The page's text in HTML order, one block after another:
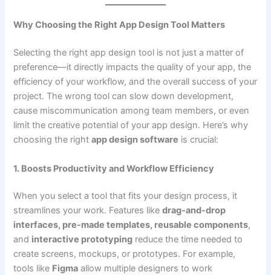
Why Choosing the Right App Design Tool Matters
Selecting the right app design tool is not just a matter of
preference—it directly impacts the quality of your app, the
efficiency of your workflow, and the overall success of your
project. The wrong tool can slow down development,
cause miscommunication among team members, or even
limit the creative potential of your app design. Here’s why
choosing the rightapp design software is crucial:
1. Boosts Productivity and Workflow Efficiency
When you select a tool that fits your design process, it
streamlines your work. Features likedrag-and-drop
interfaces, pre-made templates, reusable components,
and interactive prototyping reduce the time needed to
create screens, mockups, or prototypes. For example,
tools like Figma allow multiple designers to work